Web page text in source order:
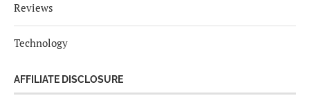
Reviews
Technology
AFFILIATE DISCLOSURE